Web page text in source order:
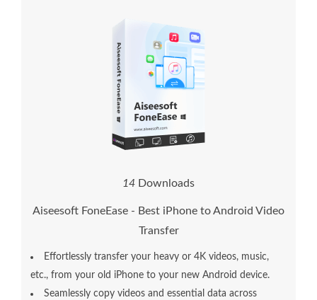
16 Downloads
Aiseesoft FoneEase - Best iPhone to Android Video
Transfer
Effortlessly transfer your heavy or 4K videos, music,
etc., from your old iPhone to your new Android device.
Seamlessly copy videos and essential data across